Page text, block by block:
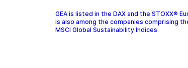
GEA is listed in the DAX and the STOXX®
is also among the companies comprising
MSCI Global Sustainability Indices.